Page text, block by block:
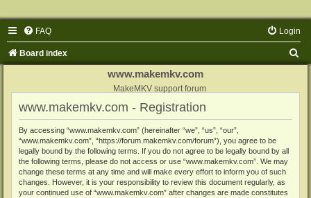
FAQ Login
Board index
www.makemkv.com
MakeMKV support forum
www.makemkv.com - Registration
By accessing “www.makemkv.com” (hereinafter “we”, “us”, “our”,
“www.makemkv.com”, “https://forum.makemkv.com/forum”), you agree to be
legally bound by the following terms. If you do not agree to be legally bound by all
the following terms, please do not access or use “www.makemkv.com”. We may
change these terms at any time and will make every effort to inform you of such
changes. However, it is your responsibility to review this document regularly, as
your continued use of “www.makemkv.com” after changes are made constitutes